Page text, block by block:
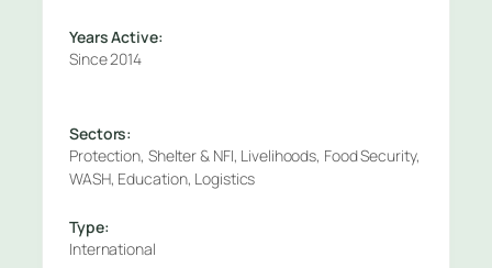
Years Active:
Since 2014
Sectors:
Protection, Shelter & NFI, Livelihoods, Food Security,
WASH, Education, Logistics
Type:
International